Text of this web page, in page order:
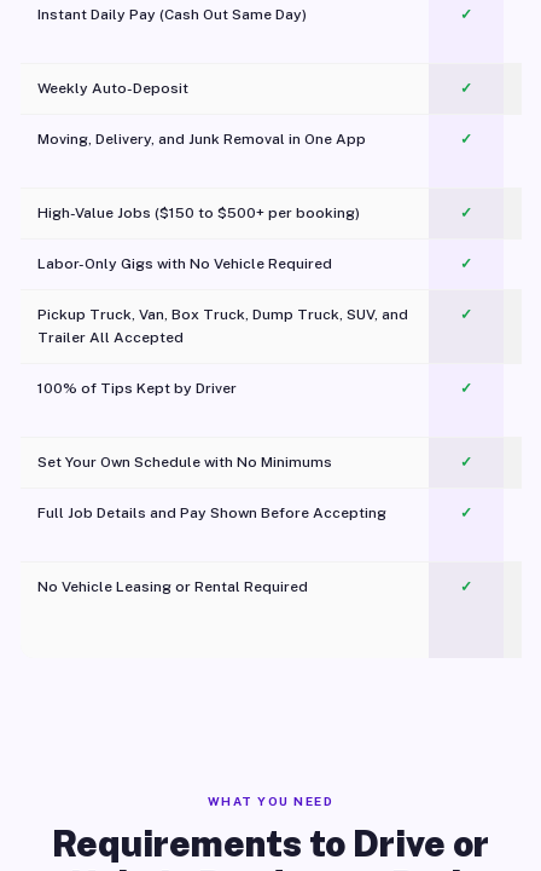
Instant Daily Pay (Cash Out Same Day) ✓
Weekly Auto-Deposit ✓
Moving, Delivery, and Junk Removal in One App
✓
High-Value Jobs ($150 to $500+ per booking) ✓
Labor-Only Gigs with No Vehicle Required ✓
Pickup Truck, Van, Box Truck, Dump Truck, SUV, and
Trailer All Accepted
✓
100% of Tips Kept by Driver ✓
Set Your Own Schedule with No Minimums ✓
Full Job Details and Pay Shown Before Accepting ✓
No Vehicle Leasing or Rental Required
✓
WHAT YOU NEED
Requirements to Drive or